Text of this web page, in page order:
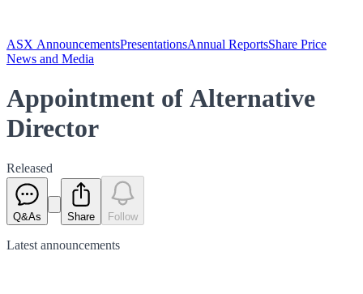
ASX AnnouncementsPresentationsAnnual ReportsShare Price
News and Media
Appointment of Alternative
Director
Released
Q&As Share Follow
Latest announcements